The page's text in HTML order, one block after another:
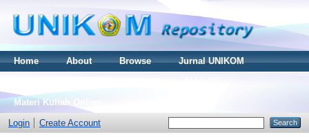
Home About Browse
Jurnal UNIKOM
Materi Kuliah Online
Login
Create Account